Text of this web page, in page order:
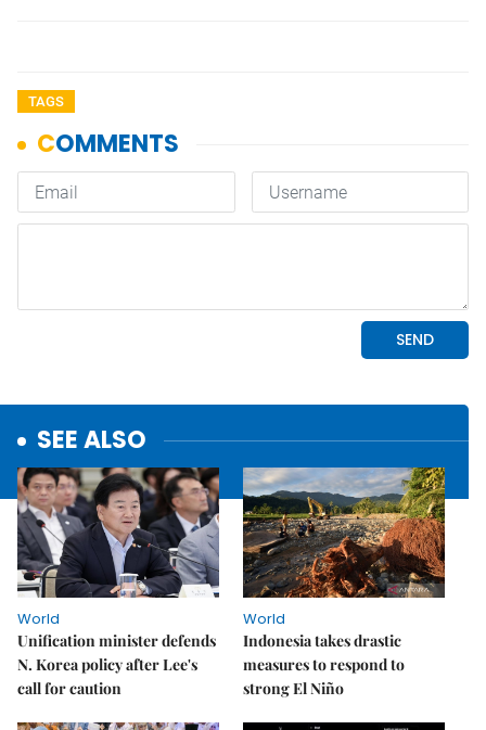
TAGS
SEE ALSO
World
Unification minister defends
N. Korea policy after Lee's
call for caution
World
Indonesia takes drastic
measures to respond to
strong El Niño